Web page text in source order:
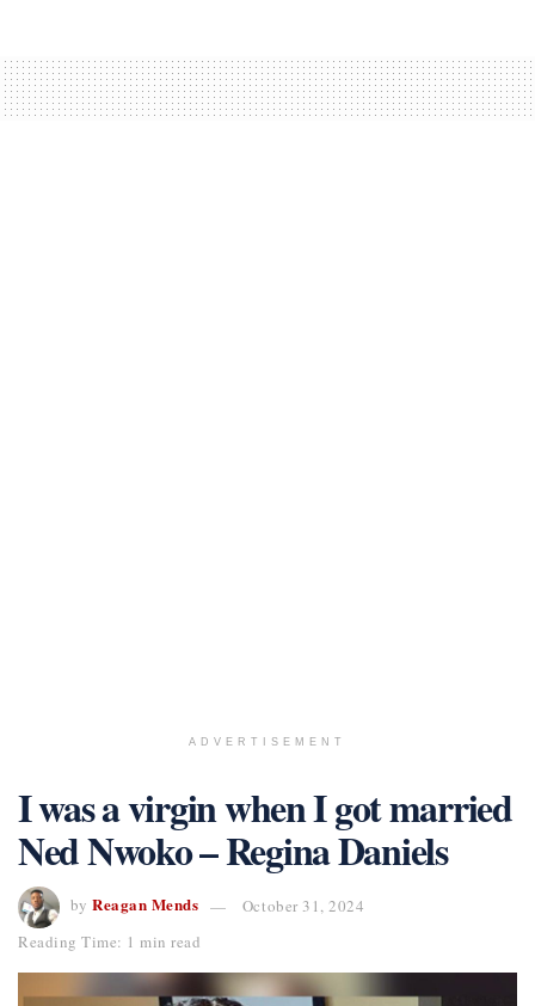
ADVERTISEMENT
I was a virgin when I got married
Ned Nwoko – Regina Daniels
by Reagan Mends
October 31, 2024
Reading Time: 1 min read